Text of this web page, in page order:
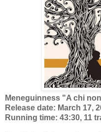
Meneguinness "A chi
Release date: March 17,
Running time: 43:30, 11